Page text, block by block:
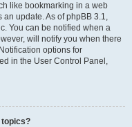
like bookmarking in a web
update. As of phpBB 3.1,
You can be notified when a
will notify you when there
options for
in the User Control Panel,
topics?